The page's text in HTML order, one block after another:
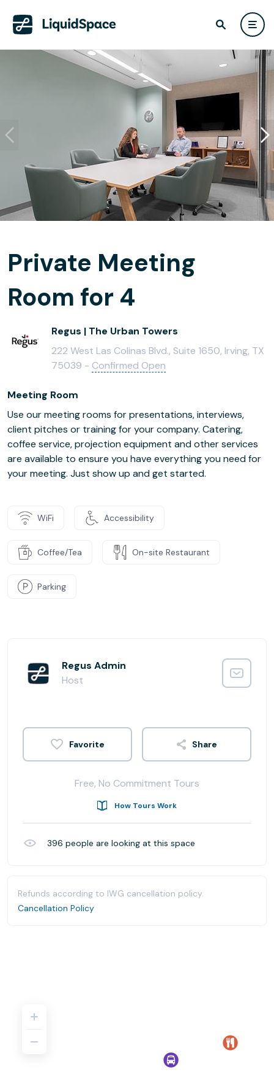
Private Meeting
Room for 4
Regus | The Urban Towers
222 West Las Colinas Blvd., Suite 1650, Irving, TX
75039 - Confirmed Open
Meeting Room
Use our meeting rooms for presentations, interviews,
client pitches or training for your company. Catering,
coffee service, projection equipment and other services
are available to ensure you have everything you need for
your meeting. Just show up and get started.
WiFi Accessibility
Coffee/Tea On-site Restaurant
Parking
Regus Admin
Host
Share
Free, No Commitment Tours
How Tours Work
396 people are looking at this space
Refunds according to IWG cancellation policy.
Cancellation Policy